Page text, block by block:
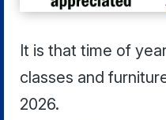
It is that time of
classes and
2026.